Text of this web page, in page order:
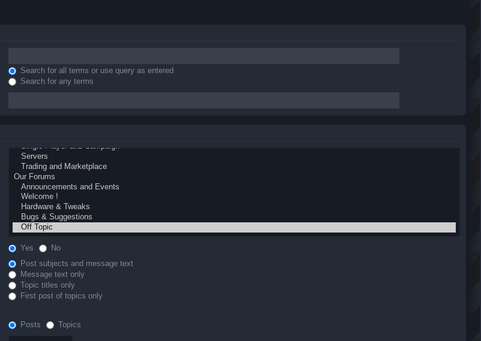
Search for all terms or use query as entered
Search for any terms
Yes
No
Post subjects and message text
Message text only
Topic titles only
First post of topics only
Posts
Topics